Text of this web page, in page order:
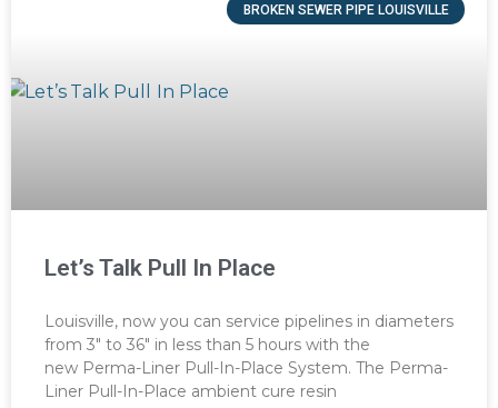
BROKEN SEWER PIPE LOUISVILLE
Let’s Talk Pull In Place
Louisville, now you can service pipelines in diameters
from 3″ to 36″ in less than 5 hours with the
new Perma-Liner Pull-In-Place System. The Perma-
Liner Pull-In-Place ambient cure resin